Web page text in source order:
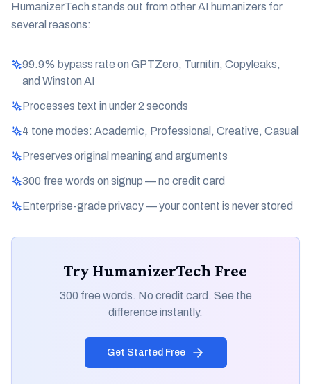
HumanizerTech stands out from other AI humanizers for
several reasons:
99.9% bypass rate on GPTZero, Turnitin, Copyleaks,
and Winston AI
Processes text in under 2 seconds
4 tone modes: Academic, Professional, Creative, Casual
Preserves original meaning and arguments
300 free words on signup — no credit card
Enterprise-grade privacy — your content is never stored
Try HumanizerTech Free
300 free words. No credit card. See the
difference instantly.
Get Started Free